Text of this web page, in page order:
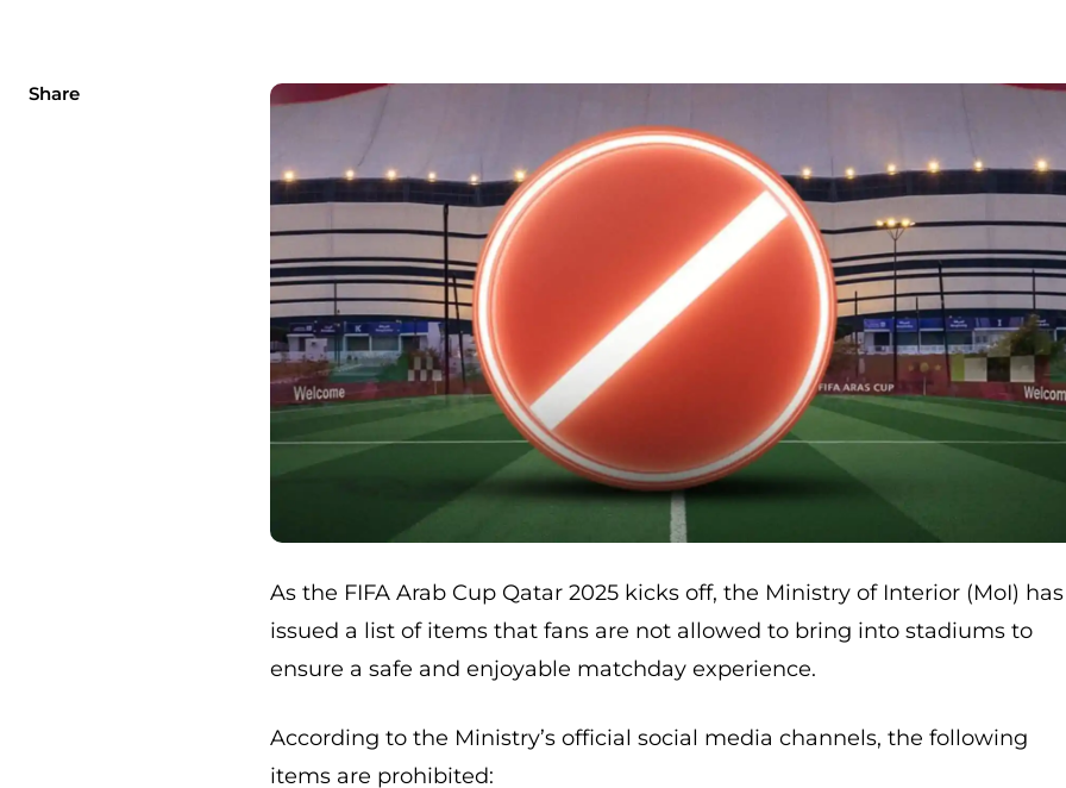
Share
As the FIFA Arab Cup Qatar 2025 kicks off, the Ministry of Interior (MoI) has
issued a list of items that fans are not allowed to bring into stadiums to
ensure a safe and enjoyable matchday experience.
According to the Ministry’s official social media channels, the following
items are prohibited: